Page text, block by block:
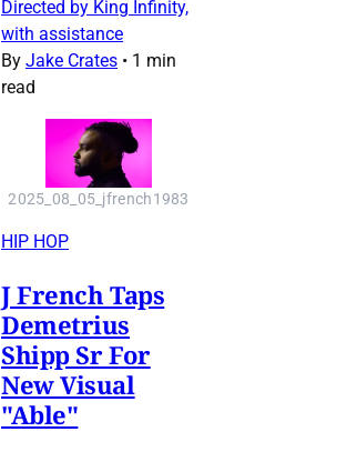
Directed by King Infinity,
with assistance
By Jake Crates • 1 min
read
2025_08_05_jfrench1983
HIP HOP
J French Taps
Demetrius
Shipp Sr For
New Visual
"Able"